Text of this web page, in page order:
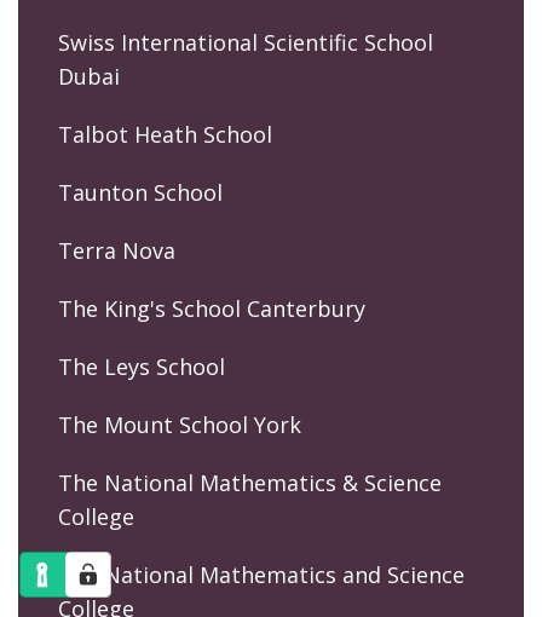
Swiss International Scientific School
Dubai
Talbot Heath School
Taunton School
Terra Nova
The King's School Canterbury
The Leys School
The Mount School York
The National Mathematics & Science
College
The National Mathematics and Science
College